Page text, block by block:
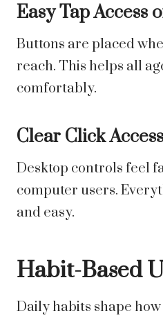
Easy Tap Access
Buttons are placed
reach. This helps all
comfortably.
Clear Click
Desktop controls feel
computer users.
and easy.
Habit-Based
Daily habits shape